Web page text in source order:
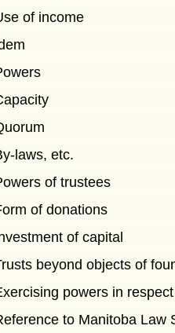
of income
laws, etc.
of trustees
of donations
of capital
beyond objects of
powers in
to Manitoba Law